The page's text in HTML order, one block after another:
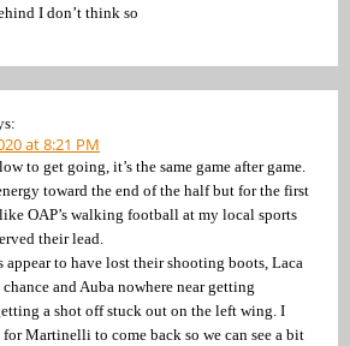
I don’t think so
at 8:21 PM
to get going, it’s the same game after game.
toward the end of the half but for the first
OAP’s walking football at my local sports
their lead.
appear to have lost their shooting boots, Laca
and Auba nowhere near getting
a shot off stuck out on the left wing. I
Martinelli to come back so we can see a bit